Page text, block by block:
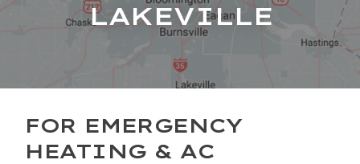
LAKEVILLE
FOR EMERGENCY
HEATING & AC